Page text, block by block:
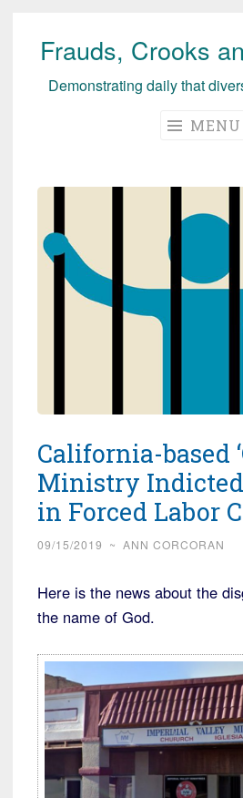
Skip
Frauds, Crooks
Demonstrating daily that
MENU
California-based
Ministry
in Forced Labor
09/15/2019 ~ ANN CORCORAN
Here is the news about the
the name of God.